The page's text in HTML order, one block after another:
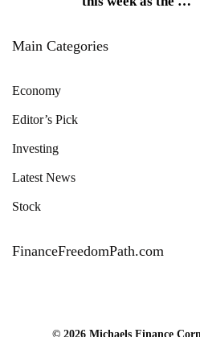
Main Categories
Economy
Editor’s Pick
Investing
Latest News
Stock
FinanceFreedomPath.com
© 2026 Michaels Finance